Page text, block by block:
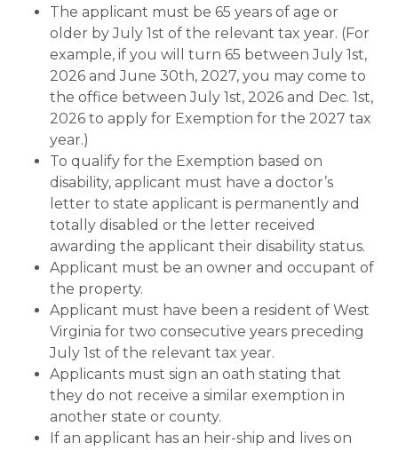
The applicant must be 65 years of age or
older by July 1st of the relevant tax year. (For
example, if you will turn 65 between July 1st,
2026 and June 30th, 2027, you may come to
the office between July 1st, 2026 and Dec. 1st,
2026 to apply for Exemption for the 2027 tax
year.)
To qualify for the Exemption based on
disability, applicant must have a doctor’s
letter to state applicant is permanently and
totally disabled or the letter received
awarding the applicant their disability status.
Applicant must be an owner and occupant of
the property.
Applicant must have been a resident of West
Virginia for two consecutive years preceding
July 1st of the relevant tax year.
Applicants must sign an oath stating that
they do not receive a similar exemption in
another state or county.
If an applicant has an heir-ship and lives on